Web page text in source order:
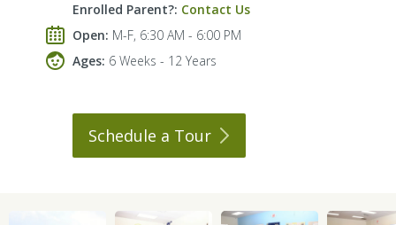
Enrolled Parent?: Contact Us
Open: M-F, 6:30 AM - 6:00 PM
Ages: 6 Weeks - 12 Years
Schedule a Tour